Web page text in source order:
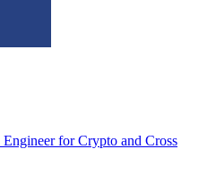
for Crypto and Cross